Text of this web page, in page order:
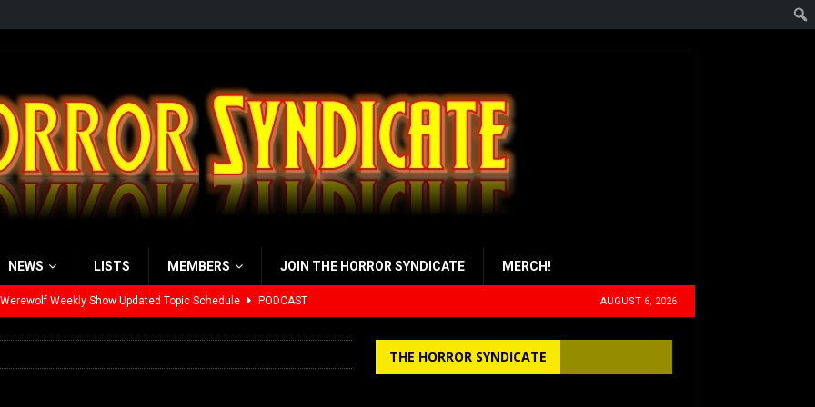
NEWS LISTS MEMBERS JOIN THE HORROR SYNDICATE MERCH!
Weekly Show Updated Topic Schedule PODCAST AUGUST 6, 2026
THE HORROR SYNDICATE